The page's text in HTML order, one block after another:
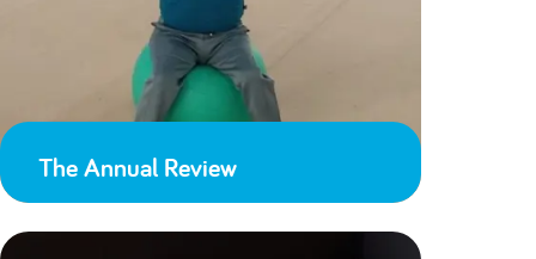
The Annual Review